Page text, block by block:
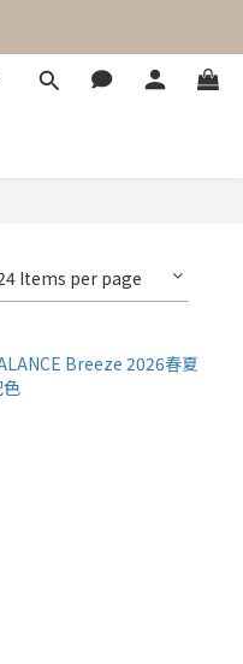
Items per page